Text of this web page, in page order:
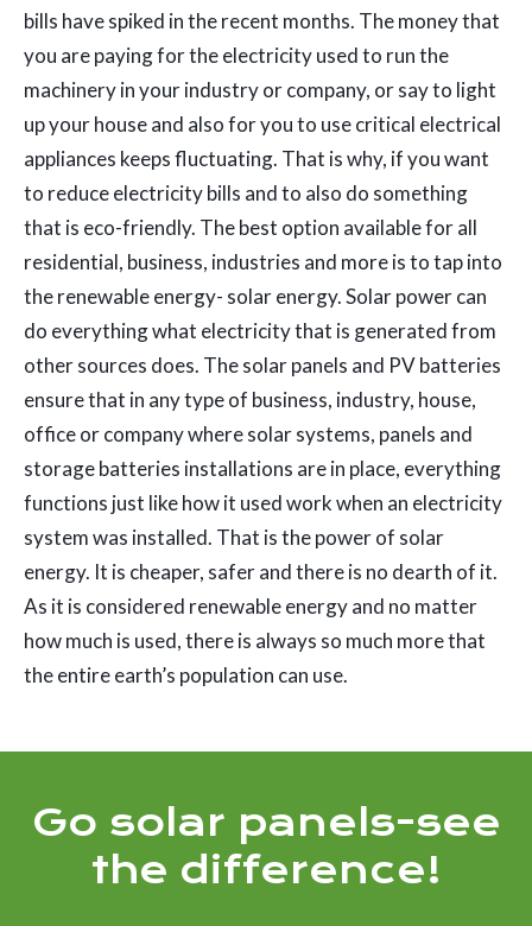
bills have spiked in the recent months. The money that
you are paying for the electricity used to run the
machinery in your industry or company, or say to light
up your house and also for you to use critical electrical
appliances keeps fluctuating. That is why, if you want
to reduce electricity bills and to also do something
that is eco-friendly. The best option available for all
residential, business, industries and more is to tap into
the renewable energy- solar energy. Solar power can
do everything what electricity that is generated from
other sources does. The solar panels and PV batteries
ensure that in any type of business, industry, house,
office or company where solar systems, panels and
storage batteries installations are in place, everything
functions just like how it used work when an electricity
system was installed. That is the power of solar
energy. It is cheaper, safer and there is no dearth of it.
As it is considered renewable energy and no matter
how much is used, there is always so much more that
the entire earth’s population can use.
Go solar panels-see
the difference!